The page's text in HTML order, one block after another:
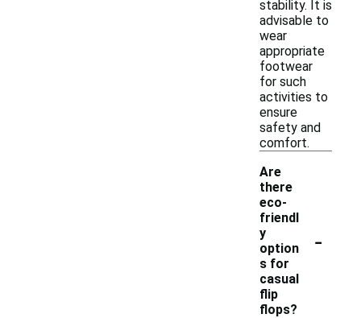
stability. It is
advisable to
wear
appropriate
footwear
for such
activities to
ensure
safety and
comfort.
Are
there
eco-
friendl
y
option
s for
casual
flip
flops?
-